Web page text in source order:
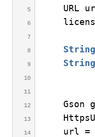
URL
String
String
Gson
    url =